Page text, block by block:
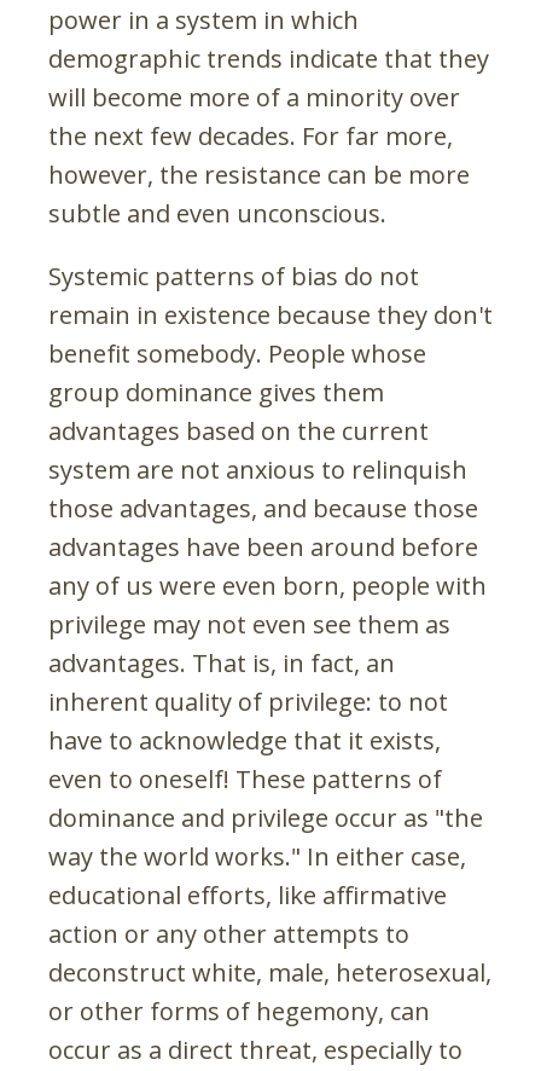
power in a system in which
demographic trends indicate that they
will become more of a minority over
the next few decades. For far more,
however, the resistance can be more
subtle and even unconscious.
Systemic patterns of bias do not
remain in existence because they don't
benefit somebody. People whose
group dominance gives them
advantages based on the current
system are not anxious to relinquish
those advantages, and because those
advantages have been around before
any of us were even born, people with
privilege may not even see them as
advantages. That is, in fact, an
inherent quality of privilege: to not
have to acknowledge that it exists,
even to oneself! These patterns of
dominance and privilege occur as "the
way the world works." In either case,
educational efforts, like affirmative
action or any other attempts to
deconstruct white, male, heterosexual,
or other forms of hegemony, can
occur as a direct threat, especially to